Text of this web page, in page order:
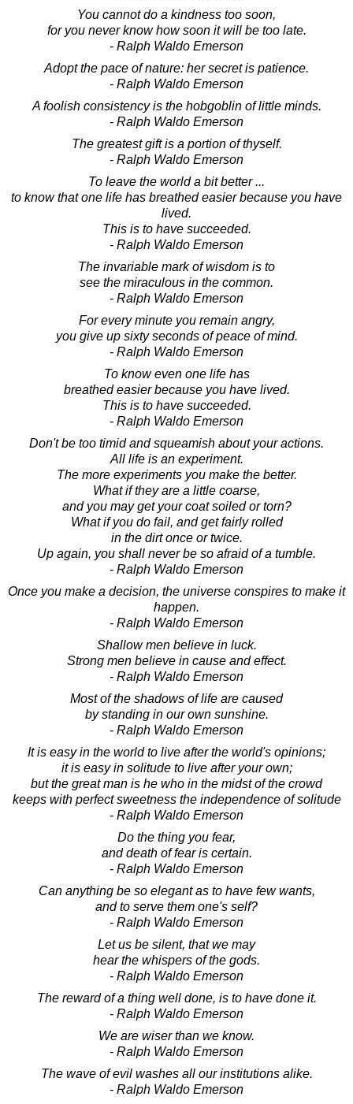
You cannot do a kindness too soon,
for you never know how soon it will be too late.
- Ralph Waldo Emerson
Adopt the pace of nature: her secret is patience.
- Ralph Waldo Emerson
A foolish consistency is the hobgoblin of little minds.
- Ralph Waldo Emerson
The greatest gift is a portion of thyself.
- Ralph Waldo Emerson
To leave the world a bit better ...
to know that one life has breathed easier because you have
lived.
This is to have succeeded.
- Ralph Waldo Emerson
The invariable mark of wisdom is to
see the miraculous in the common.
- Ralph Waldo Emerson
For every minute you remain angry,
you give up sixty seconds of peace of mind.
- Ralph Waldo Emerson
To know even one life has
breathed easier because you have lived.
This is to have succeeded.
- Ralph Waldo Emerson
Don't be too timid and squeamish about your actions.
All life is an experiment.
The more experiments you make the better.
What if they are a little coarse,
and you may get your coat soiled or torn?
What if you do fail, and get fairly rolled
in the dirt once or twice.
Up again, you shall never be so afraid of a tumble.
- Ralph Waldo Emerson
Once you make a decision, the universe conspires to make it
happen.
- Ralph Waldo Emerson
Shallow men believe in luck.
Strong men believe in cause and effect.
- Ralph Waldo Emerson
Most of the shadows of life are caused
by standing in our own sunshine.
- Ralph Waldo Emerson
It is easy in the world to live after the world's opinions;
it is easy in solitude to live after your own;
but the great man is he who in the midst of the crowd
keeps with perfect sweetness the independence of solitude
- Ralph Waldo Emerson
Do the thing you fear,
and death of fear is certain.
- Ralph Waldo Emerson
Can anything be so elegant as to have few wants,
and to serve them one's self?
- Ralph Waldo Emerson
Let us be silent, that we may
hear the whispers of the gods.
- Ralph Waldo Emerson
The reward of a thing well done, is to have done it.
- Ralph Waldo Emerson
We are wiser than we know.
- Ralph Waldo Emerson
The wave of evil washes all our institutions alike.
- Ralph Waldo Emerson